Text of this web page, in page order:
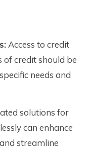
Access to credit
of credit should be
needs and
solutions for
can enhance
streamline